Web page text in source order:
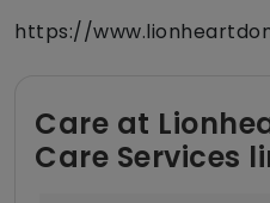
https://
Care at
Care Services